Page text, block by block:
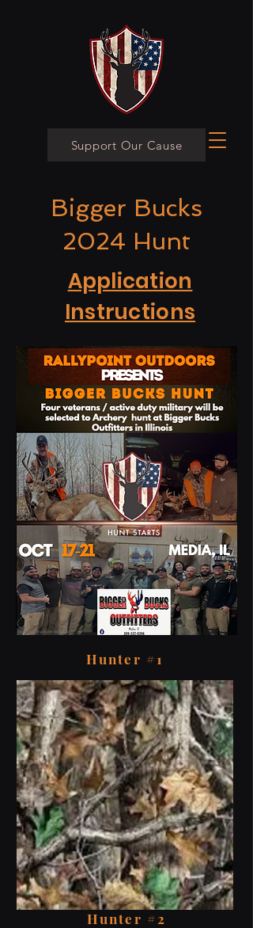
Support Our Cause
Bigger Bucks
2024 Hunt
Application
Instructions
Hunter #1
Hunter #2